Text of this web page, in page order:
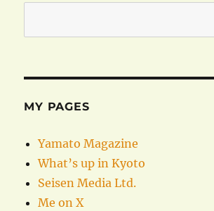
MY PAGES
Yamato Magazine
What’s up in Kyoto
Seisen Media Ltd.
Me on X